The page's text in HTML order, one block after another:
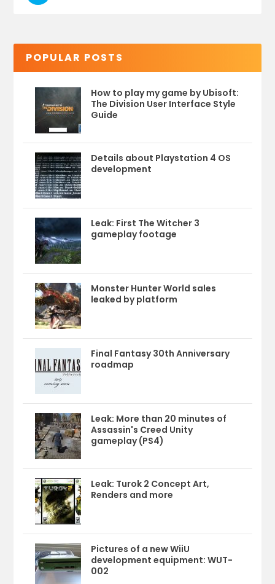
POPULAR POSTS
How to play my game by Ubisoft:
The Division User Interface Style
Guide
Details about Playstation 4 OS
development
Leak: First The Witcher 3
gameplay footage
Monster Hunter World sales
leaked by platform
Final Fantasy 30th Anniversary
roadmap
Leak: More than 20 minutes of
Assassin's Creed Unity
gameplay (PS4)
Leak: Turok 2 Concept Art,
Renders and more
Pictures of a new WiiU
development equipment: WUT-
002